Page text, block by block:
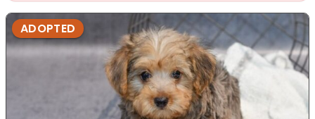
ADOPTED